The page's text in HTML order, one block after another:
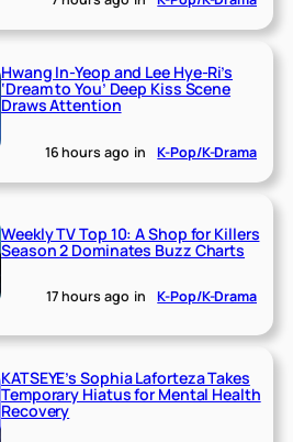
Hwang In-Yeop and Lee Hye-Ri’s
‘Dream to You’ Deep Kiss Scene
Draws Attention
16 hours ago in K-Pop/K-Drama
Weekly TV Top 10: A Shop for Killers
Season 2 Dominates Buzz Charts
17 hours ago in K-Pop/K-Drama
KATSEYE’s Sophia Laforteza Takes
Temporary Hiatus for Mental Health
Recovery